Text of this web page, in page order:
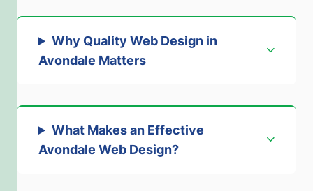
Why Quality Web Design in
Avondale Matters
What Makes an Effective
Avondale Web Design?